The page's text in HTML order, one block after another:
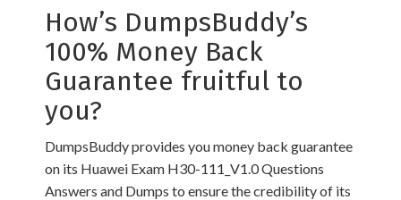
How’s DumpsBuddy’s
100% Money Back
Guarantee fruitful to
you?
DumpsBuddy provides you money back guarantee
on its Huawei Exam H30-111_V1.0 Questions
Answers and Dumps to ensure the credibility of its